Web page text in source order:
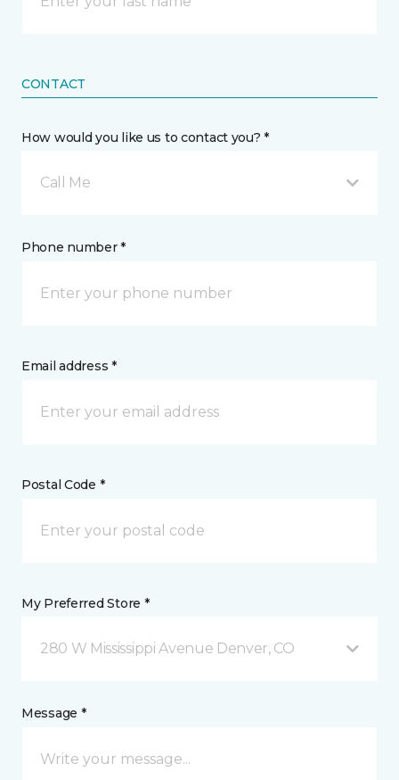
CONTACT
How would you like us to contact you? *
Call Me
Phone number *
Email address *
Postal Code *
My Preferred Store *
280 W Mississippi Avenue Denver, CO
Message *